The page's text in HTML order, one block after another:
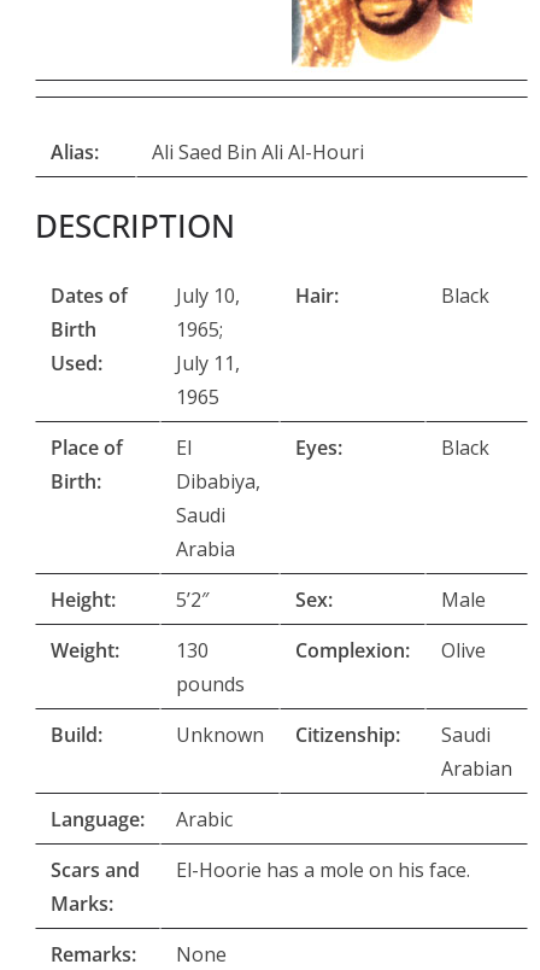
Alias: Ali Saed Bin Ali Al-Houri
DESCRIPTION
Dates of
Birth
Used:
July 10,
1965;
July 11,
1965
Hair: Black
Place of
Birth:
El
Dibabiya,
Saudi
Arabia
Eyes: Black
Height: 5’2″ Sex:
Male
Weight:
130
pounds
Complexion: Olive
Build: Unknown Citizenship:
Saudi
Arabian
Language:
Arabic
Scars and
Marks:
El-Hoorie has a mole on his face.
Remarks: None